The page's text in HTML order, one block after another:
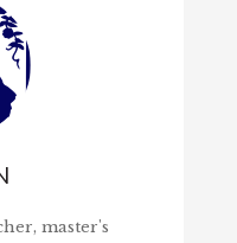
master's